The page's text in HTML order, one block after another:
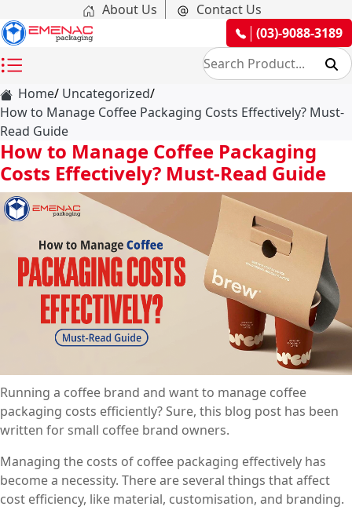
About Us
Contact Us
(03)-9088-3189
Home Uncategorized
How to Manage Coffee Packaging Costs Effectively? Must-
Read Guide
How to Manage Coffee Packaging
Costs Effectively? Must-Read Guide
Running a coffee brand and want to manage coffee
packaging costs efficiently? Sure, this blog post has been
written for small coffee brand owners.
Managing the costs of coffee packaging effectively has
become a necessity. There are several things that affect
cost efficiency, like material, customisation, and branding.